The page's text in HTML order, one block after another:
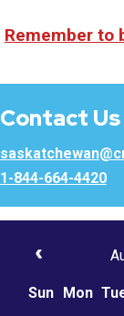
Remember to
Contact Us
1-844-664-4420
Sun Mon